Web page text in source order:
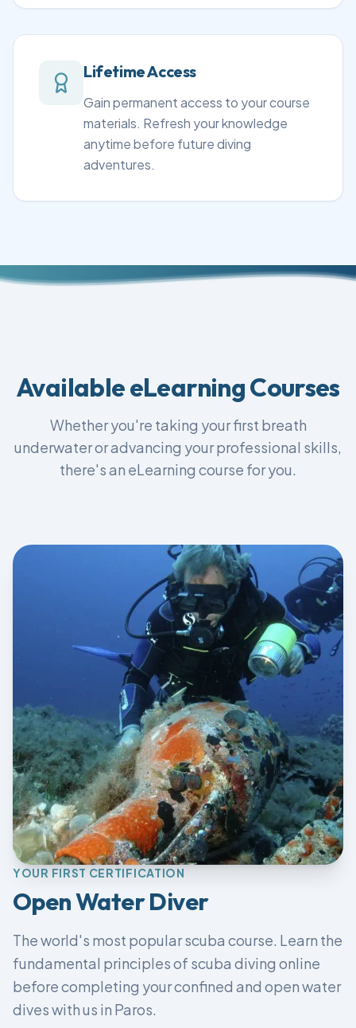
Lifetime Access
Gain permanent access to your course
materials. Refresh your knowledge
anytime before future diving
adventures.
Available eLearning Courses
Whether you're taking your first breath
underwater or advancing your professional skills,
there's an eLearning course for you.
YOUR FIRST CERTIFICATION
Open Water Diver
The world's most popular scuba course. Learn the
fundamental principles of scuba diving online
before completing your confined and open water
dives with us in Paros.